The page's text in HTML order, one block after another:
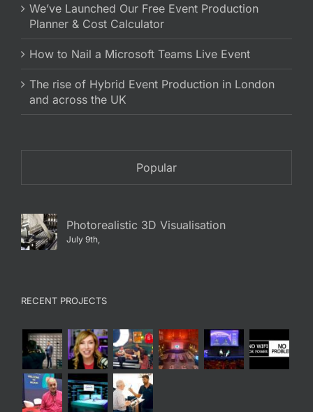
We’ve Launched Our Free Event Production
Planner & Cost Calculator
How to Nail a Microsoft Teams Live Event
The rise of Hybrid Event Production in London
and across the UK
Popular
Photorealistic 3D Visualisation
July 9th,
RECENT PROJECTS